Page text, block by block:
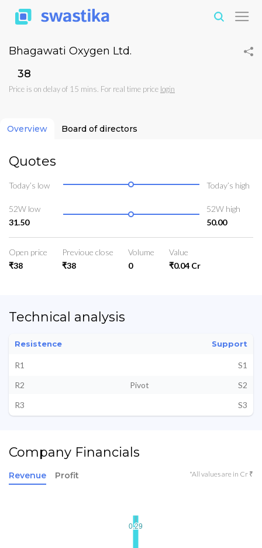
Bhagawati Oxygen Ltd.
₹38
Price is on delay of 15 mins. For real time price login
Overview Board of directors
Quotes
Today’s low Today’s high
52W low
31.50
52W high
50.00
Open price
₹38
Previoue close
₹38
Volume
0
Value
₹0.04 Cr
Technical analysis
Resistence Support
R1
S1
R2
Pivot
S2
R3
S3
Company Financials
Revenue Profit *All values are in Cr ₹
0.29
0.29